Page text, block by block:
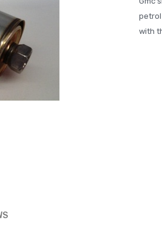
with